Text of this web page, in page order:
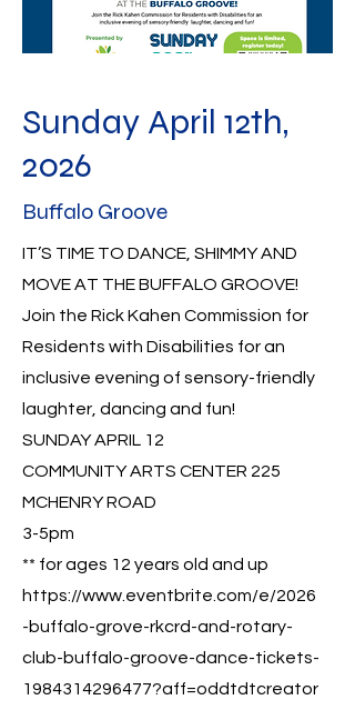
Sunday April 12th,
2026
Buffalo Groove
IT’S TIME TO DANCE, SHIMMY AND
MOVE AT THE BUFFALO GROOVE!
Join the Rick Kahen Commission for
Residents with Disabilities for an
inclusive evening of sensory-friendly
laughter, dancing and fun!
SUNDAY APRIL 12
COMMUNITY ARTS CENTER 225
MCHENRY ROAD
3-5pm
** for ages 12 years old and up
https://www.eventbrite.com/e/2026
-buffalo-grove-rkcrd-and-rotary-
club-buffalo-groove-dance-tickets-
1984314296477?aff=oddtdtcreator